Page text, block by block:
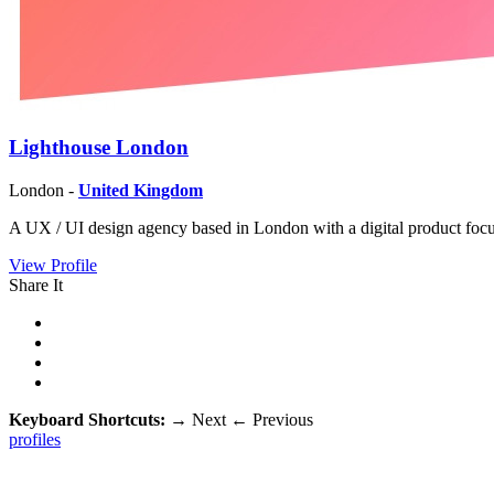
Lighthouse London
London - United Kingdom
A UX / UI design agency based in London with a digital product
View Profile
Share It
Keyboard Shortcuts: → Next ← Previous
profiles